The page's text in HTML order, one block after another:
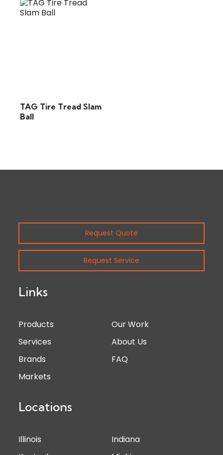
TAG Tire Tread Slam
Ball
Request Quote
Request Service
Links
Products
Our Work
Services
About Us
Brands
FAQ
Markets
Locations
Illinois
Indiana